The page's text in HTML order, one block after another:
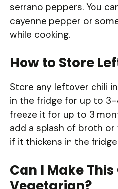
serrano peppers. You
cayenne pepper or
while cooking.
How to Store
Store any leftover chili
in the fridge for up to 3-
freeze it for up to 3
add a splash of broth
if it thickens in the fridge.
Can I Make This
Vegetarian?